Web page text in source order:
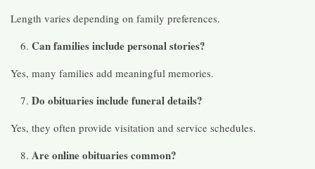
Length varies depending on family preferences.
Can families include personal stories?
Yes, many families add meaningful memories.
Do obituaries include funeral details?
Yes, they often provide visitation and service schedules.
Are online obituaries common?